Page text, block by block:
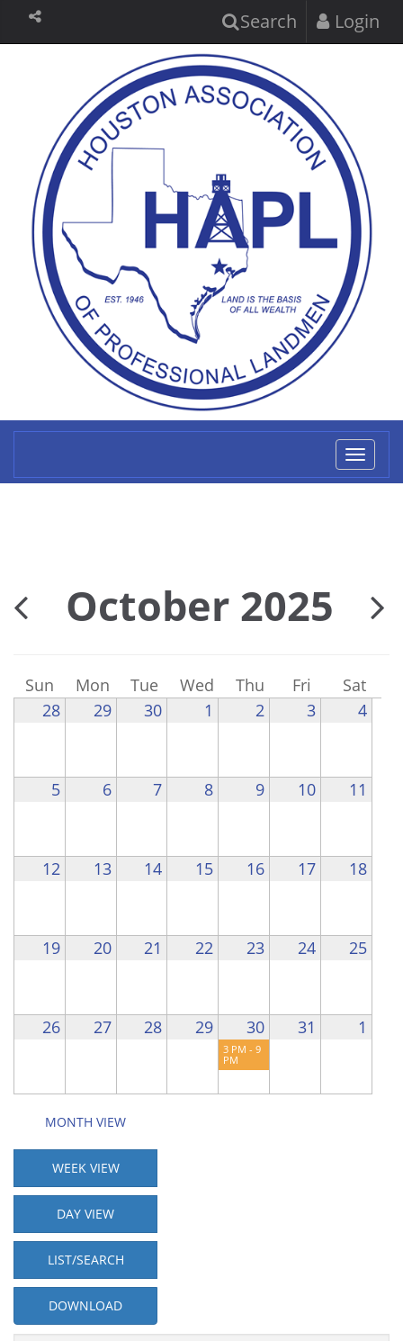
Search Login
October 2025
Sun Mon Tue Wed Thu Fri
Sat
28
29 30 1 2 3 4
5 6 7 8 9 10 11
12 13 14 15 16 17 18
19 20 21 22 23 24 25
26 27 28 29 30
3 PM - 9
PM
31 1
MONTH VIEW
WEEK VIEW
DAY VIEW
LIST/SEARCH
DOWNLOAD